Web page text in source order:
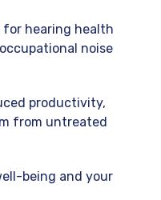
for hearing health
noise
productivity,
from untreated
being and your